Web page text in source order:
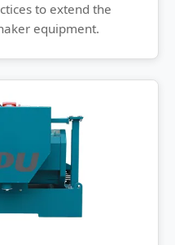
to extend the
equipment.